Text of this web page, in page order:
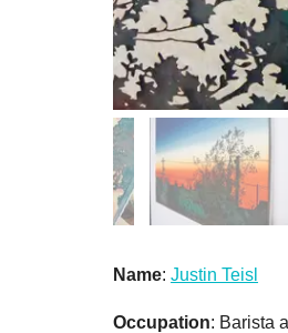
Name: Justin Teisl
Occupation: Barista